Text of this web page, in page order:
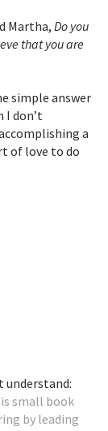
Martha, Do you
that you are
simple answer
I don’t
a
of love to do
understand:
small book
by leading